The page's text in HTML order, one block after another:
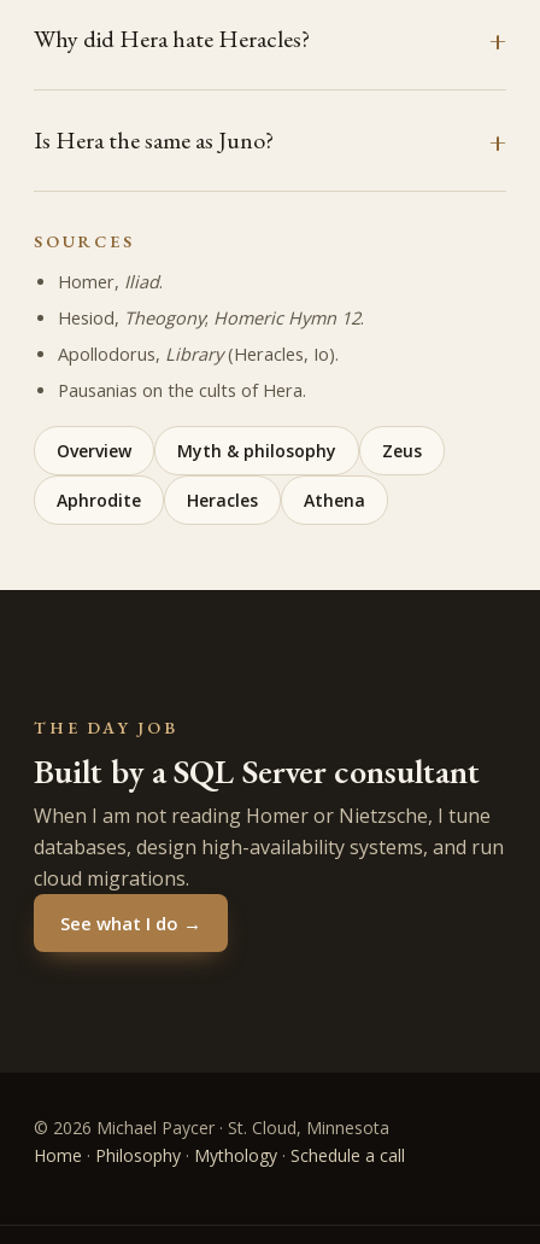
Why did Hera hate Heracles?
Is Hera the same as Juno?
SOURCES
Homer, Iliad.
Hesiod, Theogony; Homeric Hymn 12.
Apollodorus, Library(Heracles, Io).
Pausanias on the cults of Hera.
Overview Myth & philosophy Zeus
Aphrodite Heracles Athena
THE DAY JOB
Built by a SQL Server consultant
When I am not reading Homer or Nietzsche, I tune
databases, design high-availability systems, and run
cloud migrations.
See what I do →
© 2026 Michael Paycer · St. Cloud, Minnesota
Home · Philosophy · Mythology · Schedule a call